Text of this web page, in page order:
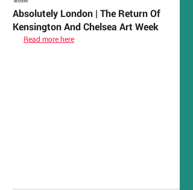
Absolutely London | The Return Of
Kensington And Chelsea Art Week
Read more here